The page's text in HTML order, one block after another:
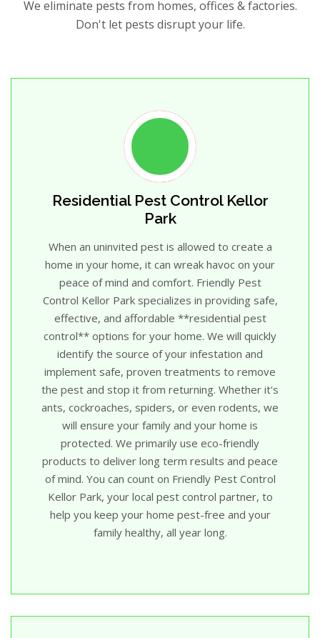
We eliminate pests from homes, offices & factories.
Don't let pests disrupt your life.
Residential Pest Control Kellor
Park
When an uninvited pest is allowed to create a
home in your home, it can wreak havoc on your
peace of mind and comfort. Friendly Pest
Control Kellor Park specializes in providing safe,
effective, and affordable **residential pest
control** options for your home. We will quickly
identify the source of your infestation and
implement safe, proven treatments to remove
the pest and stop it from returning. Whether it's
ants, cockroaches, spiders, or even rodents, we
will ensure your family and your home is
protected. We primarily use eco-friendly
products to deliver long term results and peace
of mind. You can count on Friendly Pest Control
Kellor Park, your local pest control partner, to
help you keep your home pest-free and your
family healthy, all year long.